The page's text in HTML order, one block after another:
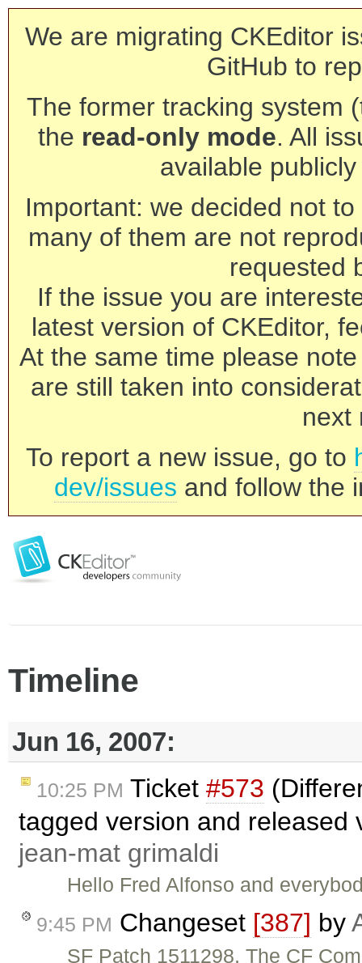
We are migrating CKEditor
GitHub to
The former tracking system
the read-only mode. All
available
Important: we decided not
many of them are not
requested
If the issue you are
latest version of CKEditor,
At the same time please
are still taken into
next
To report a new issue, go to
dev/issues and follow the
Timeline
Jun 16, 2007:
10:25 PM Ticket #573
tagged version and released
jean-mat grimaldi
Hello Fred Alfonso and
9:45 PM Changeset [387] by
SF Patch 1511298, The CF